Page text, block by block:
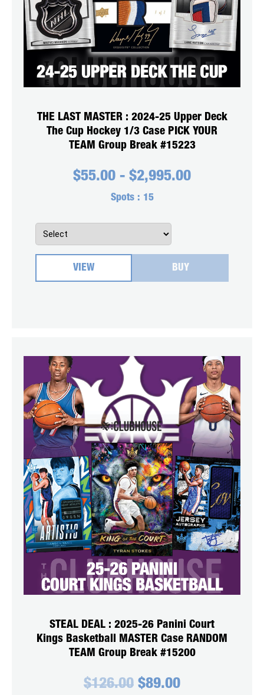
THE LAST MASTER : 2024-25 Upper Deck
The Cup Hockey 1/3 Case PICK YOUR
TEAM Group Break #15223
$55.00 - $2,995.00
Spots : 15
VIEW BUY
STEAL DEAL : 2025-26 Panini Court
Kings Basketball MASTER Case RANDOM
TEAM Group Break #15200
$126.00 Original
$89.00Current